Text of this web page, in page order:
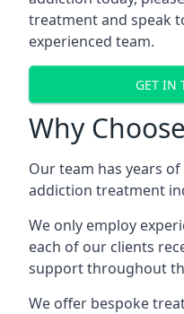
treatment and speak
experienced team.
GET IN
Why
Our team has years
addiction treatment
We only employ
each of our clients
support throughout
We offer bespoke